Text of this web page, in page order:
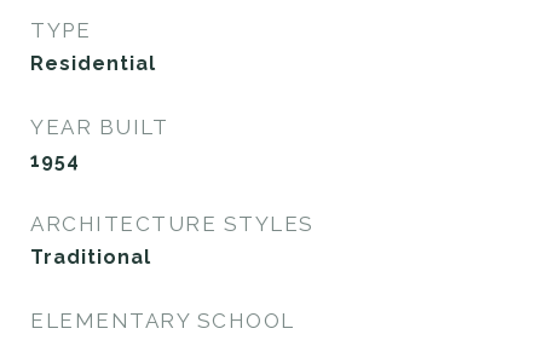
TYPE
Residential
YEAR BUILT
1954
ARCHITECTURE STYLES
Traditional
ELEMENTARY SCHOOL